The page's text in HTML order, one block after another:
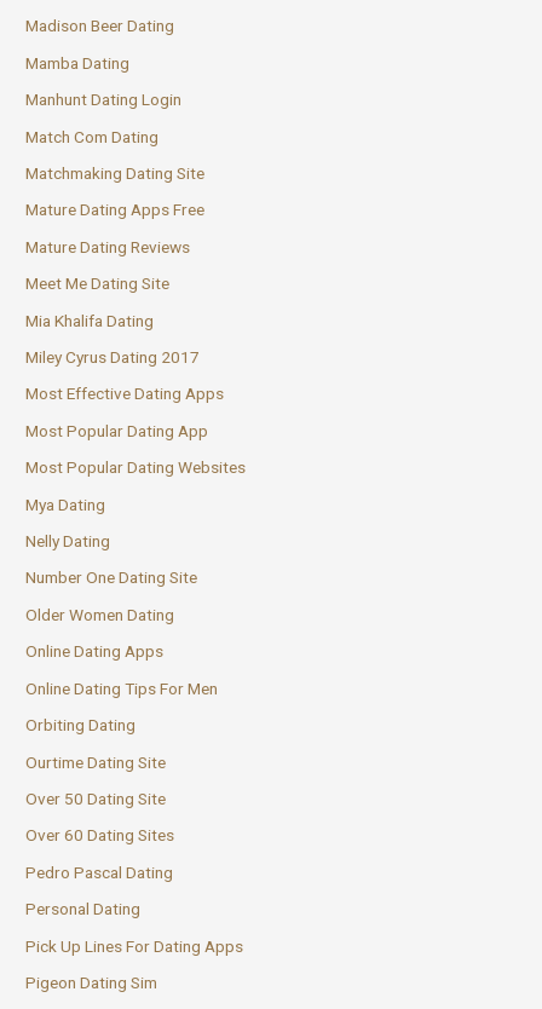
Madison Beer Dating
Mamba Dating
Manhunt Dating Login
Match Com Dating
Matchmaking Dating Site
Mature Dating Apps Free
Mature Dating Reviews
Meet Me Dating Site
Mia Khalifa Dating
Miley Cyrus Dating 2017
Most Effective Dating Apps
Most Popular Dating App
Most Popular Dating Websites
Mya Dating
Nelly Dating
Number One Dating Site
Older Women Dating
Online Dating Apps
Online Dating Tips For Men
Orbiting Dating
Ourtime Dating Site
Over 50 Dating Site
Over 60 Dating Sites
Pedro Pascal Dating
Personal Dating
Pick Up Lines For Dating Apps
Pigeon Dating Sim